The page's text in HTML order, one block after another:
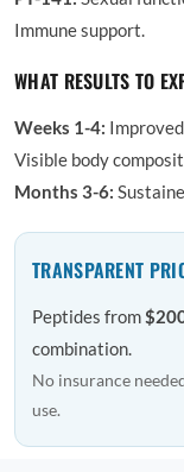
Immune support.
WHAT RESULTS TO
Weeks 1-4:
Visible body
Months 3-6:
TRANSPARENT
Peptides from
combination.
No insurance
use.